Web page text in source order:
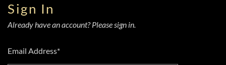
Sign In
Already have an account? Please sign in.
Email Address*